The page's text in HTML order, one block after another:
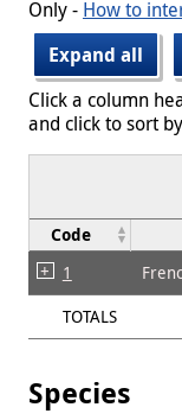
Only - How to
Expand all
Click a column
and click to sort
Code
1
TOTALS
Species